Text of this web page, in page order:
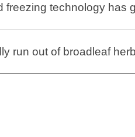
freezing technology has
run out of broadleaf